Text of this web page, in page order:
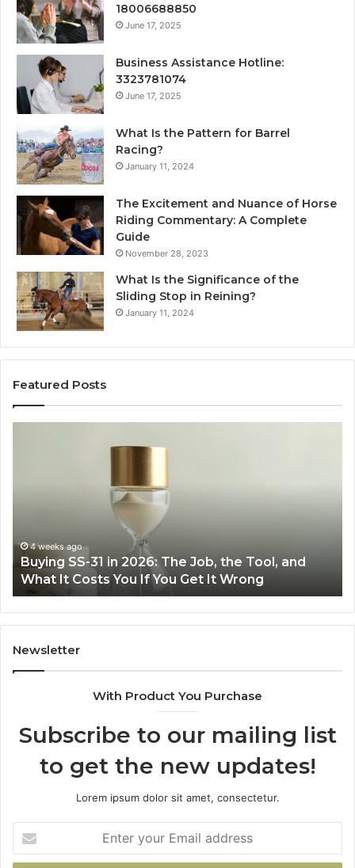
18006688850
June 17, 2025
Business Assistance Hotline:
3323781074
June 17, 2025
What Is the Pattern for Barrel
Racing?
January 11, 2024
The Excitement and Nuance of Horse
Riding Commentary: A Complete
Guide
November 28, 2023
What Is the Significance of the
Sliding Stop in Reining?
January 11, 2024
Featured Posts
Air
Fryer
at
Home
June 30, 2026
Making Everyday Cooking Easier with the Right
Air Fryer at Home
Newsletter
With Product You Purchase
Subscribe to our mailing list
to get the new updates!
Lorem ipsum dolor sit amet, consectetur.
your
Email